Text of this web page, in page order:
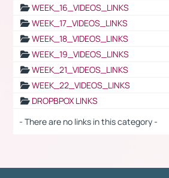
WEEK_16_VIDEOS_LINKS
WEEK_17_VIDEOS_LINKS
WEEK_18_VIDEOS_LINKS
WEEK_19_VIDEOS_LINKS
WEEK_21_VIDEOS_LINKS
WEEK_22_VIDEOS_LINKS
DROPBPOX LINKS
- There are no links in this category -